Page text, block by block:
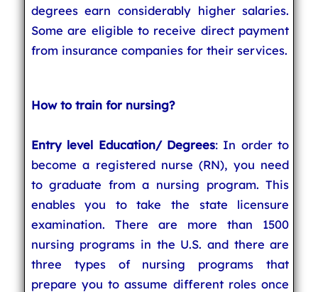
degrees earn considerably higher salaries.
Some are eligible to receive direct payment
from insurance companies for their services.
How to train for nursing?
Entry level Education/ Degrees: In order to
become a registered nurse (RN), you need
to graduate from a nursing program. This
enables you to take the state licensure
examination. There are more than 1500
nursing programs in the U.S. and there are
three types of nursing programs that
prepare you to assume different roles once